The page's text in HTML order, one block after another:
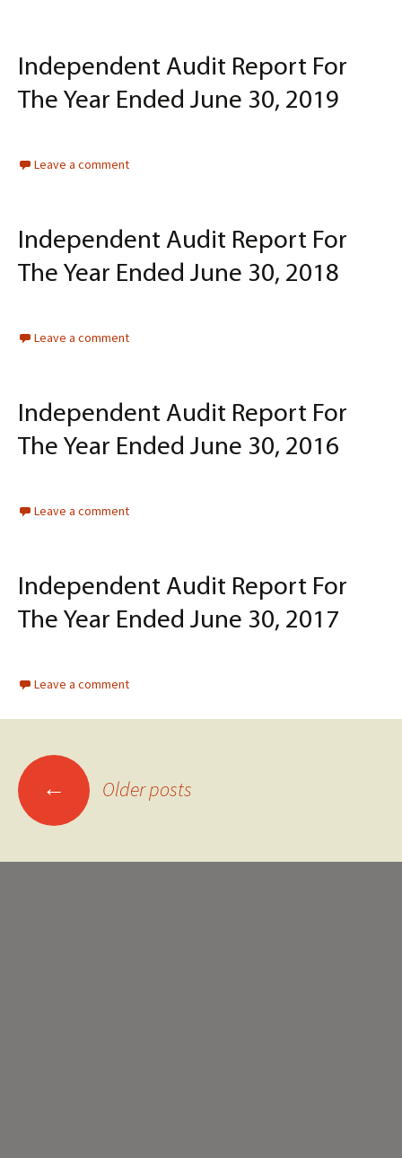
Independent Audit Report For
The Year Ended June 30, 2019
Leave a comment
Independent Audit Report For
The Year Ended June 30, 2018
Leave a comment
Independent Audit Report For
The Year Ended June 30, 2016
Leave a comment
Independent Audit Report For
The Year Ended June 30, 2017
Leave a comment
Posts
navigation
← Older posts